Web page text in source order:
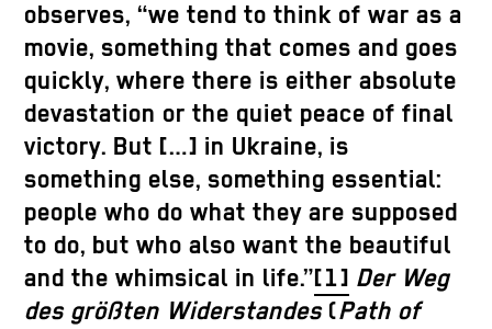
observes, “we tend to think of war as a
movie, something that comes and goes
quickly, where there is either absolute
devastation or the quiet peace of final
victory. But […] in Ukraine, is
something else, something essential:
people who do what they are supposed
to do, but who also want the beautiful
and the whimsical in life.”[1] Der Weg
des größten Widerstandes(Path of